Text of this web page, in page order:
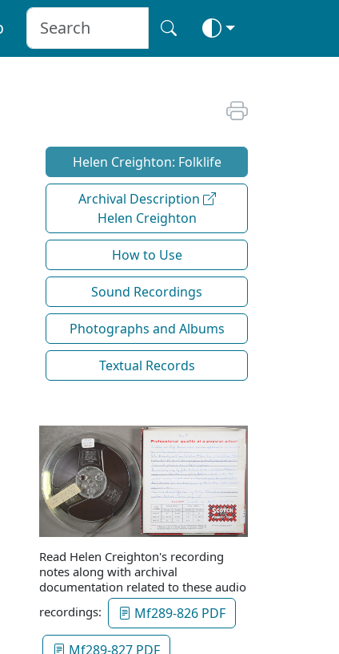
Helen Creighton: Folklife
Archival Description
Helen Creighton
How to Use
Sound Recordings
Photographs and Albums
Textual Records
Read Helen Creighton's recording
notes along with archival
documentation related to these audio
recordings:
Mf289-826 PDF
Mf289-827 PDF